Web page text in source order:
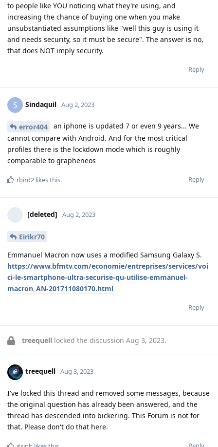
to people like YOU noticing what they're using, and
increasing the chance of buying one when you make
unsubstantiated assumptions like "well this guy is using it
and needs security, so it must be secure". The answer is no,
that does NOT imply security.
Reply
S Sindaquil Aug 2, 2023
error404
an iphone is updated 7 or even 9 years... We
cannot compare with Android. And for the most critical
profiles there is the lockdown mode which is roughly
comparable to grapheneos
Reply
rbird2 likes this.
[deleted] Aug 2, 2023
Eirikr70
Emmanuel Macron now uses a modified Samsung Galaxy S.
https://www.bfmtv.com/economie/entreprises/services/voi
ci-le-smartphone-ultra-securise-qu-utilise-emmanuel-
macron_AN-201711080170.html
Reply
treequell locked the discussion Aug 3, 2023.
treequell Aug 3, 2023
I've locked this thread and removed some messages, because
the original question has already been answered, and the
thread has descended into bickering. This Forum is not for
that. Please don't do that here.